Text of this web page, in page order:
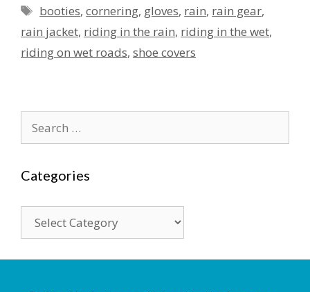
Tags
booties,cornering, gloves, rain, rain gear,
rain jacket, riding in the rain, riding in the wet,
riding on wet roads, shoe covers
for:
Categories